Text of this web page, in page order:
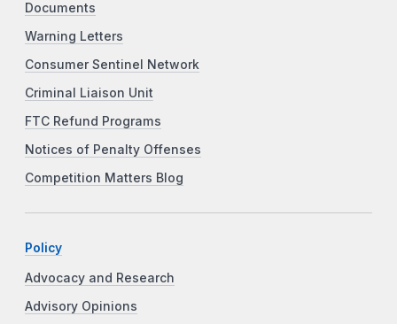
Documents
Warning Letters
Consumer Sentinel Network
Criminal Liaison Unit
FTC Refund Programs
Notices of Penalty Offenses
Competition Matters Blog
Policy
Advocacy and Research
Advisory Opinions